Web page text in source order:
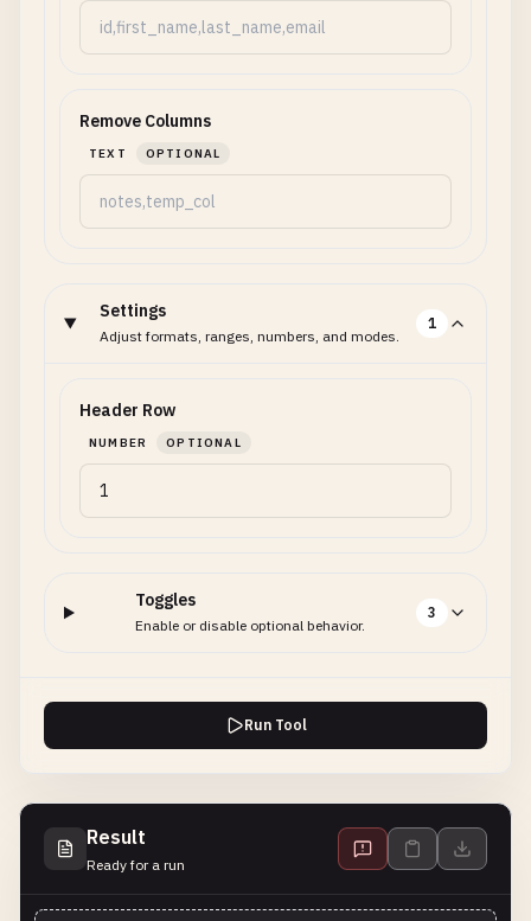
Remove Columns
TEXT OPTIONAL
Settings
Adjust formats, ranges, numbers, and modes.
1
Header Row
NUMBER OPTIONAL
Toggles
Enable or disable optional behavior.
3
Run Tool
Result
Ready for a run